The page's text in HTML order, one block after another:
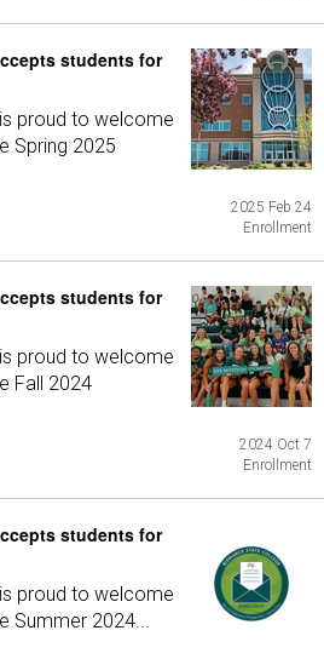
students for
proud to welcome
Spring 2025
2025 Feb 24
Enrollment
students for
proud to welcome
Fall 2024
2024 Oct 7
Enrollment
students for
proud to welcome
Summer 2024...